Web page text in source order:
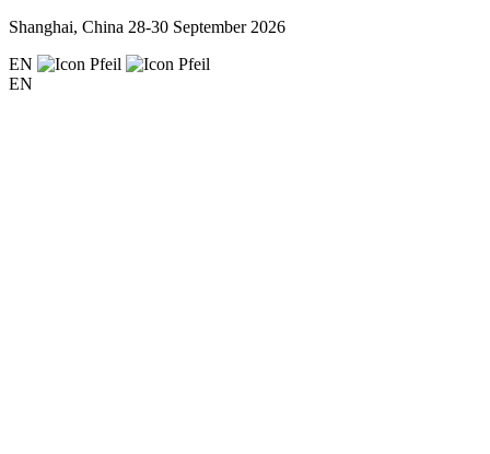
Shanghai, China 28-30 September 2026
EN
EN